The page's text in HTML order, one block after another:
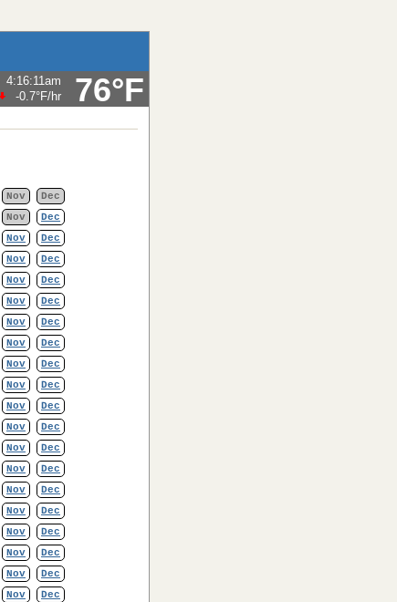
76°F
4:16:11am
-0.7°F/hr
Nov
Dec
Nov
Dec
Nov
Dec
Nov
Dec
Nov
Dec
Nov
Dec
Nov
Dec
Nov
Dec
Nov
Dec
Nov
Dec
Nov
Dec
Nov
Dec
Nov
Dec
Nov
Dec
Nov
Dec
Nov
Dec
Nov
Dec
Nov
Dec
Nov
Dec
Nov
Dec